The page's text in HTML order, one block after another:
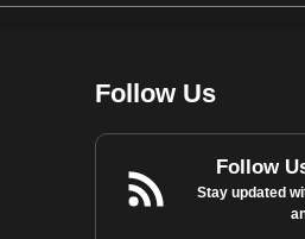
Follow Us
Follow
Stay updated